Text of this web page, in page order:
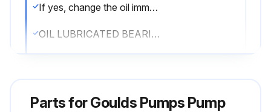
If yes, change the oil immediately.
OIL LUBRICATED BEARINGS
Parts forGoulds Pumps Pump